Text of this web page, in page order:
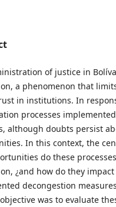
of justice in
a phenomenon that
in institutions. In
processes
although doubts persist
In this context, the
do these
¿and how do they
decongestion
was to evaluate